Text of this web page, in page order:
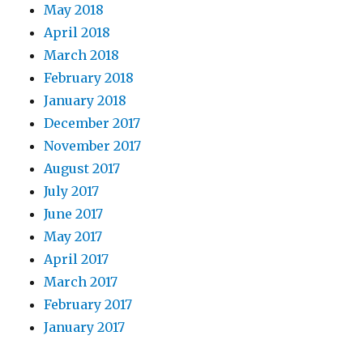
May 2018
April 2018
March 2018
February 2018
January 2018
December 2017
November 2017
August 2017
July 2017
June 2017
May 2017
April 2017
March 2017
February 2017
January 2017